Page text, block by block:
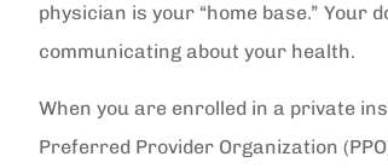
physician is your “home base.”
communicating about your health.
When you are enrolled in a private
Preferred Provider Organization